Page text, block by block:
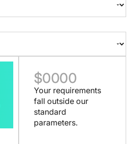
$0000
Your requirements
fall outside our
standard
parameters.